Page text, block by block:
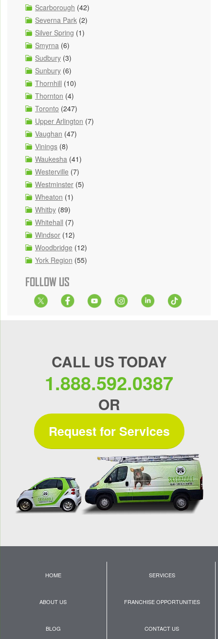
Scarborough (42)
Severna Park (2)
Silver Spring (1)
Smyrna (6)
Sudbury (3)
Sunbury (6)
Thornhill (10)
Thornton (4)
Toronto (247)
Upper Arlington (7)
Vaughan (47)
Vinings (8)
Waukesha (41)
Westerville (7)
Westminster (5)
Wheaton (1)
Whitby (89)
Whitehall (7)
Windsor (12)
Woodbridge (12)
York Region (55)
FOLLOW US
CALL US TODAY
1.888.592.0387
OR
Request for Services
HOME SERVICES
ABOUT US FRANCHISE OPPORTUNITIES
BLOG CONTACT US